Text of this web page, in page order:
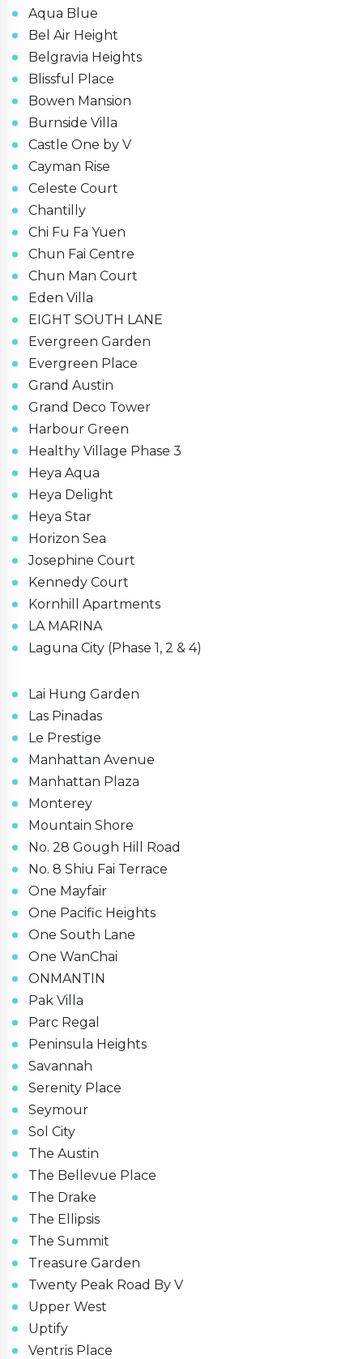
Aqua Blue
Bel Air Height
Belgravia Heights
Blissful Place
Bowen Mansion
Burnside Villa
Castle One by V
Cayman Rise
Celeste Court
Chantilly
Chi Fu Fa Yuen
Chun Fai Centre
Chun Man Court
Eden Villa
EIGHT SOUTH LANE
Evergreen Garden
Evergreen Place
Grand Austin
Grand Deco Tower
Harbour Green
Healthy Village Phase 3
Heya Aqua
Heya Delight
Heya Star
Horizon Sea
Josephine Court
Kennedy Court
Kornhill Apartments
LA MARINA
Laguna City (Phase 1, 2 & 4)
Lai Hung Garden
Las Pinadas
Le Prestige
Manhattan Avenue
Manhattan Plaza
Monterey
Mountain Shore
No. 28 Gough Hill Road
No. 8 Shiu Fai Terrace
One Mayfair
One Pacific Heights
One South Lane
One WanChai
ONMANTIN
Pak Villa
Parc Regal
Peninsula Heights
Savannah
Serenity Place
Seymour
Sol City
The Austin
The Bellevue Place
The Drake
The Ellipsis
The Summit
Treasure Garden
Twenty Peak Road By V
Upper West
Uptify
Ventris Place